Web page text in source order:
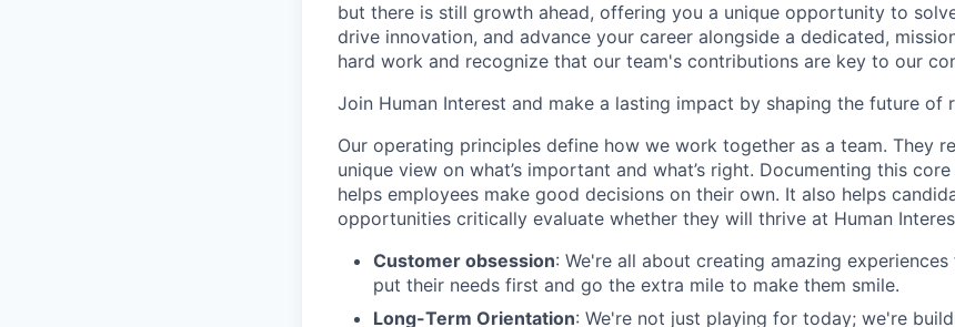
but there is still growth ahead, offering you a unique opportunity to
drive innovation, and advance your career alongside a dedicated,
hard work and recognize that our team's contributions are key to our
Join Human Interest and make a lasting impact by shaping the future of
Our operating principles define how we work together as a team. They
unique view on what’s important and what’s right. Documenting this
helps employees make good decisions on their own. It also helps
opportunities critically evaluate whether they will thrive at Human
Customer obsession: We're all about creating amazing
put their needs first and go the extra mile to make them smile.
Long-Term Orientation: We're not just playing for today; we're